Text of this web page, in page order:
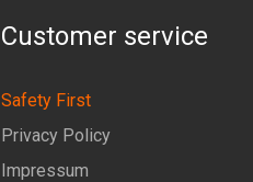
Customer service
Safety First
Privacy Policy
Impressum